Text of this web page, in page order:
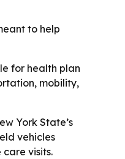
to help
for health plan
mobility,
York State’s
vehicles
visits.